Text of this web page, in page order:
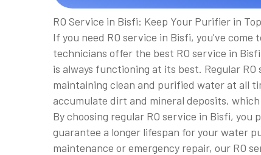
RO Service in Bisfi: Keep Your Purifier in
If you need RO service in Bisfi, you've
technicians offer the best RO service in
is always functioning at its best. Regular
maintaining clean and purified water at all
accumulate dirt and mineral deposits,
By choosing regular RO service in Bisfi, you
guarantee a longer lifespan for your water
maintenance or emergency repair, our RO